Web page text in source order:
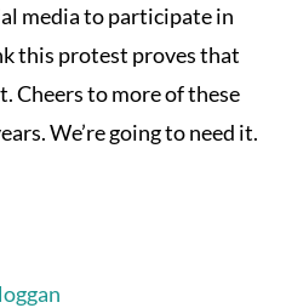
media to participate in
this protest proves that
Cheers to more of these
We’re going to need it.